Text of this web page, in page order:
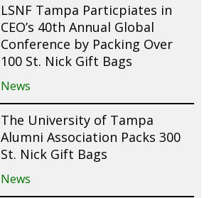
LSNF Tampa Particpiates in
CEO’s 40th Annual Global
Conference by Packing Over
100 St. Nick Gift Bags
News
The University of Tampa
Alumni Association Packs 300
St. Nick Gift Bags
News